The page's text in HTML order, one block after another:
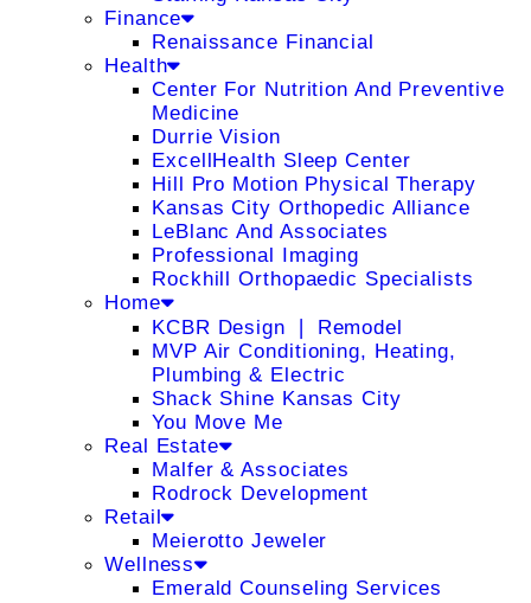
Finance
Renaissance Financial
Health
Center For Nutrition And Preventive
Medicine
Durrie Vision
ExcellHealth Sleep Center
Hill Pro Motion Physical Therapy
Kansas City Orthopedic Alliance
LeBlanc And Associates
Professional Imaging
Rockhill Orthopaedic Specialists
Home
KCBR Design ❘ Remodel
MVP Air Conditioning, Heating,
Plumbing & Electric
Shack Shine Kansas City
You Move Me
Real Estate
Malfer & Associates
Rodrock Development
Retail
Meierotto Jeweler
Wellness
Emerald Counseling Services